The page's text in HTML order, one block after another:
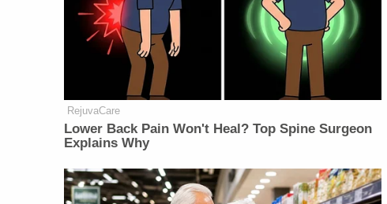
RejuvaCare
Lower Back Pain Won't Heal? Top Spine Surgeon
Explains Why